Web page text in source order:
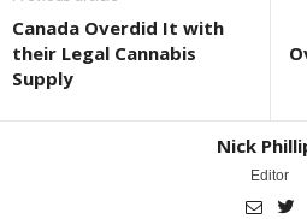
Canada Overdid It with
their Legal Cannabis
Supply
Nick
Editor